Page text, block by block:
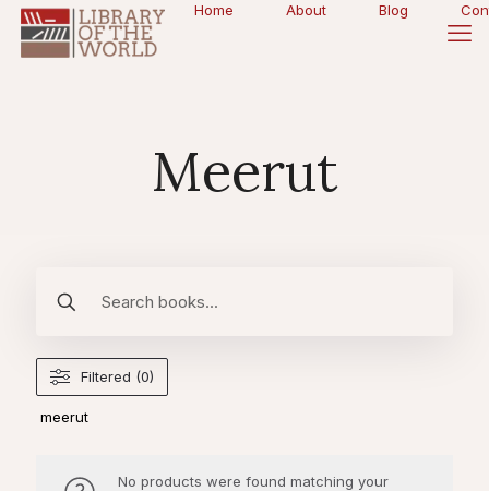
Home About Blog
Meerut
Filtered (0)
meerut
No products were found matching your